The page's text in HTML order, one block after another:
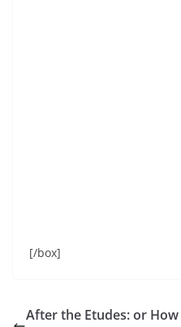
[/box]
After the Etudes: or